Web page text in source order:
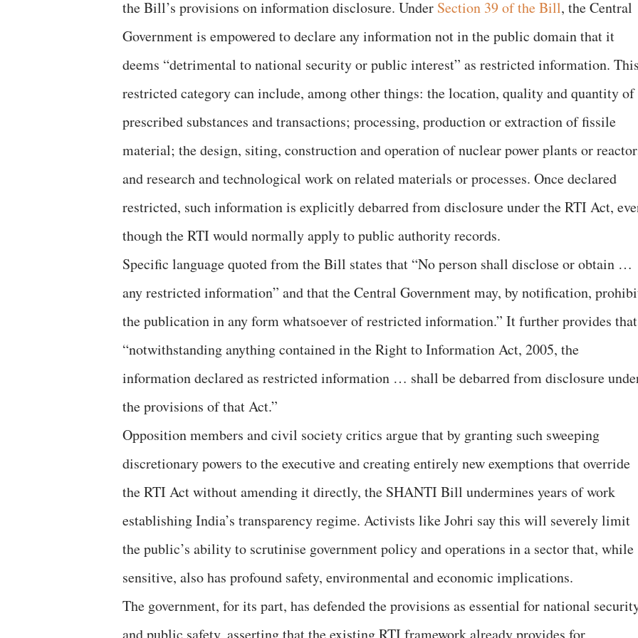
the Bill’s provisions on information disclosure. Under Section 39 of the Bill, the Central
Government is empowered to declare any information not in the public domain that it
deems “detrimental to national security or public interest” as restricted information. This
restricted category can include, among other things: the location, quality and quantity of
prescribed substances and transactions; processing, production or extraction of fissile
material; the design, siting, construction and operation of nuclear power plants or
and research and technological work on related materials or processes. Once declared
restricted, such information is explicitly debarred from disclosure under the RTI Act,
though the RTI would normally apply to public authority records.
Specific language quoted from the Bill states that “No person shall disclose or obtain …
any restricted information” and that the Central Government may, by notification,
the publication in any form whatsoever of restricted information.” It further provides that
“notwithstanding anything contained in the Right to Information Act, 2005, the
information declared as restricted information … shall be debarred from disclosure
the provisions of that Act.”
Opposition members and civil society critics argue that by granting such sweeping
discretionary powers to the executive and creating entirely new exemptions that override
the RTI Act without amending it directly, the SHANTI Bill undermines years of work
establishing India’s transparency regime. Activists like Johri say this will severely limit
the public’s ability to scrutinise government policy and operations in a sector that, while
sensitive, also has profound safety, environmental and economic implications.
The government, for its part, has defended the provisions as essential for national
and public safety, asserting that the existing RTI framework already provides for